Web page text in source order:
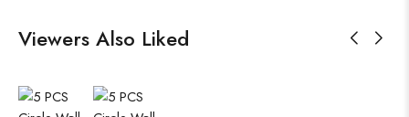
Viewers Also Liked